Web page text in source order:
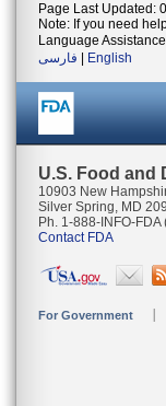
Page Last Updated:
Note: If you need
Language
فارسی
English
U.S. Food and
10903 New
Silver Spring, MD
Ph. 1-888-INFO-
Contact FDA
For Government